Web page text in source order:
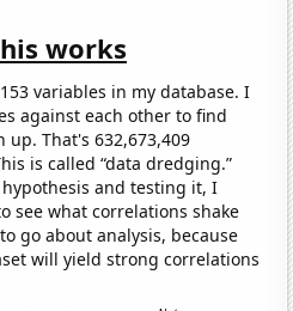
works
variables in my database. I
against each other to find
That's 632,673,409
is called “data dredging.”
and testing it, I
see what correlations shake
go about analysis, because
will yield strong correlations